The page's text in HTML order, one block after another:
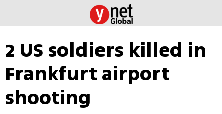
2 US soldiers killed in
Frankfurt airport
shooting